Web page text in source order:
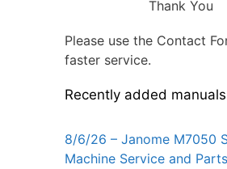
Thank You
Please use the Contact
faster service.
Recently added
8/6/26 – Janome M7050
Machine Service and